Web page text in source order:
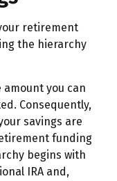
retirement
the hierarchy
amount you can
Consequently,
savings are
funding
begins with
IRA and,